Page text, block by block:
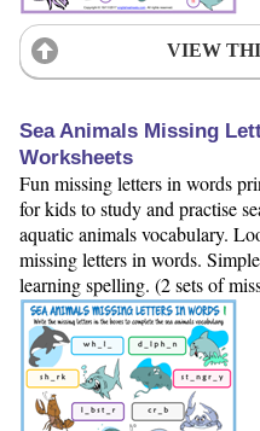
VIEW
Sea Animals Missing
Worksheets
Fun missing letters in words
for kids to study and practise
aquatic animals vocabulary.
missing letters in words.
learning spelling. (2 sets of